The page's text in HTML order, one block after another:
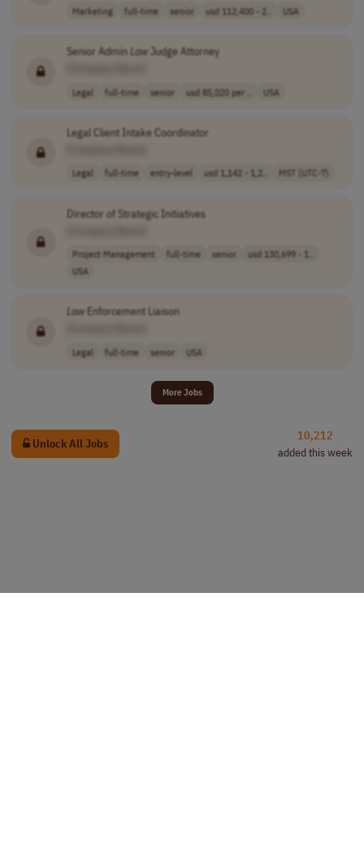
Marketing full-time senior usd 112,400 - 2.. USA
Senior AdminLawJudge Attorney
Legal full-time senior usd 85,020 per .. USA
Legal Client Intake Coordinator
Legal full-time entry-level usd 1,142 - 1,2.. MST (UTC-7)
Director of Strategic Initiatives
Project Management full-time senior
usd 130,699 - 1..
USA
LawEnforcement Liaison
Legal full-time senior USA
More Jobs
Unlock All Jobs
10,212
added this week